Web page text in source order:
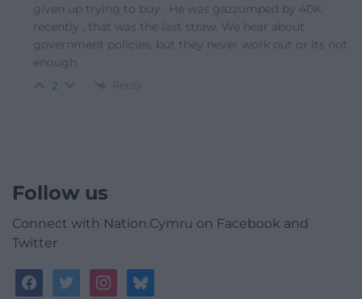
given up trying to buy . He was gazzumped by 40K
recently , that was the last straw. We hear about
government policies, but they never work out or its not
enough.
2 Reply
Follow us
Connect with Nation.Cymru on Facebook and
Twitter
facebooktwitterinstagrambluesky